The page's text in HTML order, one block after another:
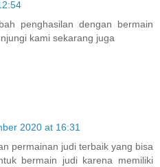
penghasilan dengan bermain
kami sekarang juga
2020 at 16:31
permainan judi terbaik yang bisa
bermain judi karena memiliki